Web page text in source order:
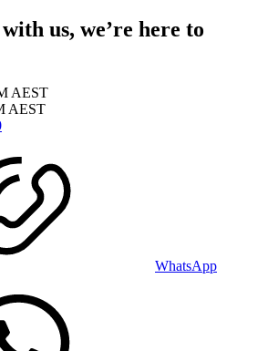
us, we’re here to
AEST
AEST
WhatsApp